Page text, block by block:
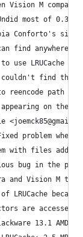
M
most of 0.3's
Conforto's site
anywhere)
from
find the
path and
on the
problem when
files added by
bug in the
Vision M tag
accessed
13.1 AMD64